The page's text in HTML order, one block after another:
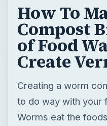
How To
Compost
of Food
Create
Creating a worm
to do way with your
Worms eat the